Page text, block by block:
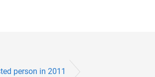
person in 2011